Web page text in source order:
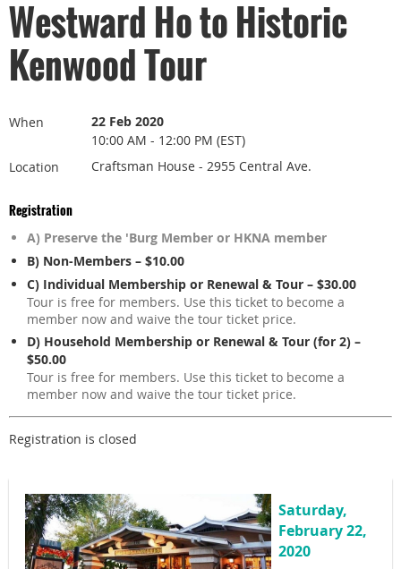
Westward Ho to Historic
Kenwood Tour
When 22 Feb 2020
10:00 AM - 12:00 PM (EST)
Location
Craftsman House - 2955 Central Ave.
Registration
A) Preserve the 'Burg Member or HKNA member
B) Non-Members – $10.00
C) Individual Membership or Renewal & Tour – $30.00
Tour is free for members. Use this ticket to become a
member now and waive the tour ticket price.
D) Household Membership or Renewal & Tour (for 2) –
$50.00
Tour is free for members. Use this ticket to become a
member now and waive the tour ticket price.
Registration is closed
Saturday,
February 22,
2020